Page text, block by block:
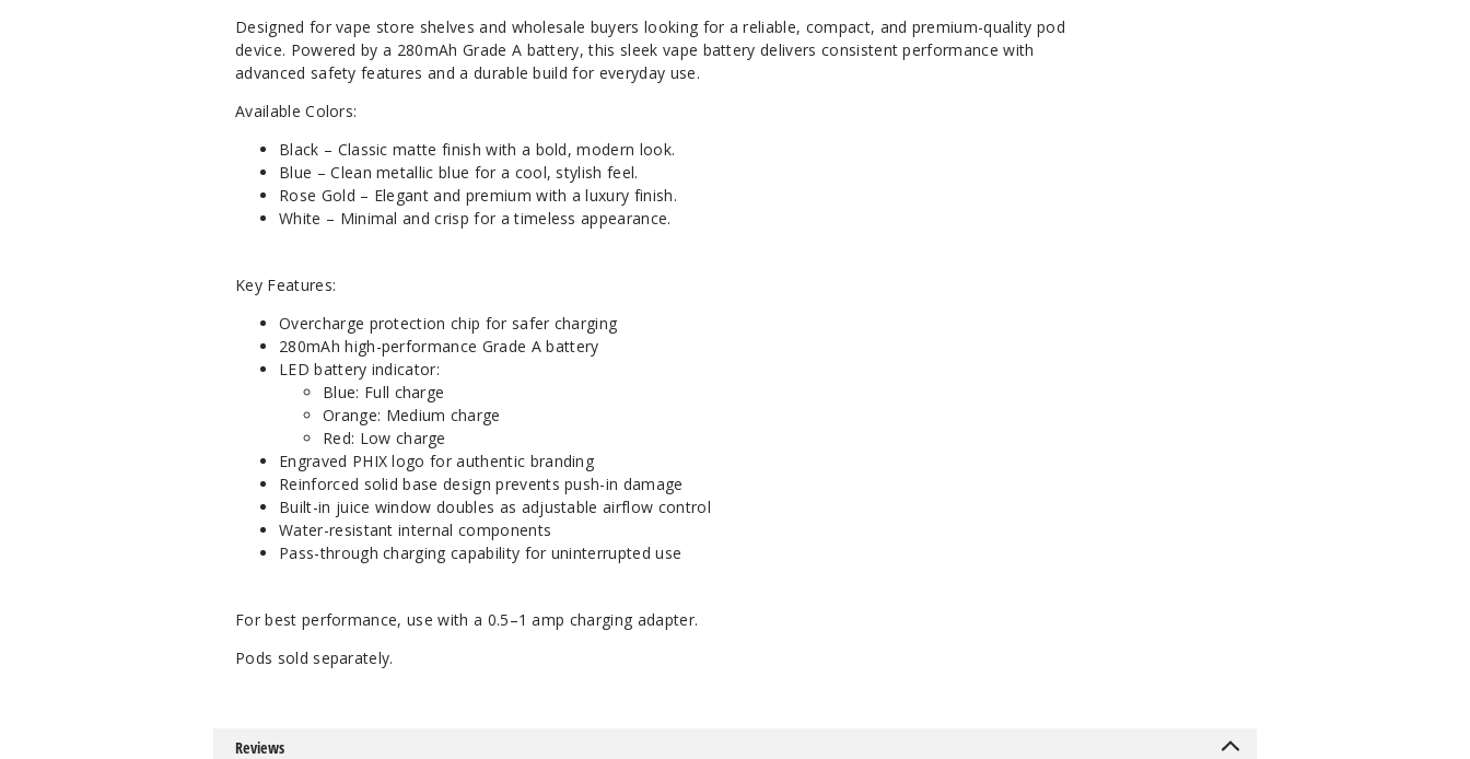
Designed for vape store shelves and wholesale buyers looking for a reliable, compact, and premium-quality pod
device. Powered by a 280mAh Grade A battery, this sleek vape battery delivers consistent performance with
advanced safety features and a durable build for everyday use.
Available Colors:
Black – Classic matte finish with a bold, modern look.
Blue – Clean metallic blue for a cool, stylish feel.
Rose Gold – Elegant and premium with a luxury finish.
White – Minimal and crisp for a timeless appearance.
Key Features:
Overcharge protection chip for safer charging
280mAh high-performance Grade A battery
LED battery indicator:
Blue: Full charge
Orange: Medium charge
Red: Low charge
Engraved PHIX logo for authentic branding
Reinforced solid base design prevents push-in damage
Built-in juice window doubles as adjustable airflow control
Water-resistant internal components
Pass-through charging capability for uninterrupted use
For best performance, use with a 0.5–1 amp charging adapter.
Pods sold separately.
Reviews